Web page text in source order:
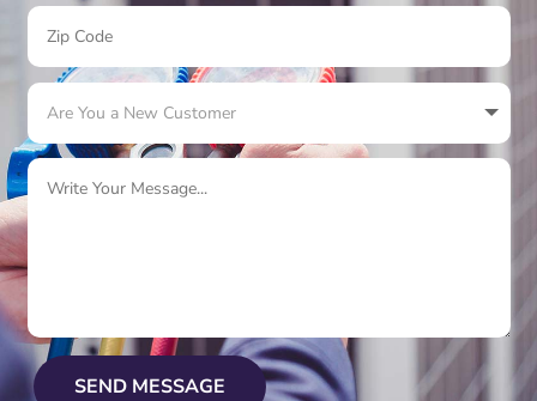
SEND MESSAGE